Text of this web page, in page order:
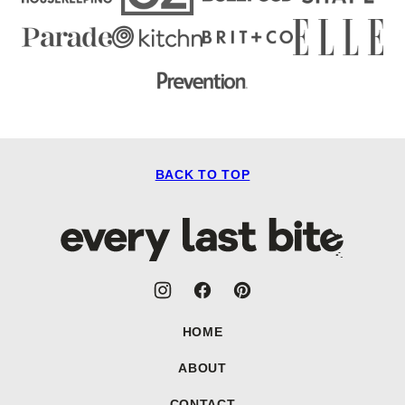
BACK TO TOP
Every
Last
HOME
ABOUT